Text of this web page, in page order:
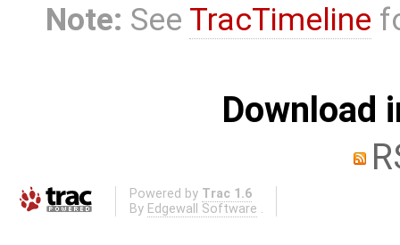
Note: See TracTimeline
Download
Powered by Trac 1.6
By Edgewall Software .